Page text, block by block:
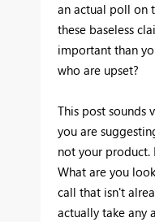
an actual poll on
these baseless
important than
who are upset?
This post sounds
you are
not your
What are you
call that isn't
actually take any